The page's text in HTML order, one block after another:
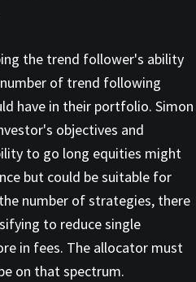
the trend follower's ability
of trend following
have in their portfolio. Simon
objectives and
to go long equities might
but could be suitable for
number of strategies, there
to reduce single
in fees. The allocator must
on that spectrum.